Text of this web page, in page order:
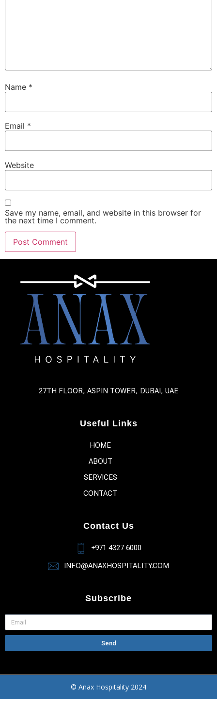
Name *
Email *
Website
Save my name, email, and website in this browser for
the next time I comment.
27TH FLOOR, ASPIN TOWER, DUBAI, UAE
Useful Links
HOME
ABOUT
SERVICES
CONTACT
Contact Us
+971 4327 6000
INFO@ANAXHOSPITALITY.COM
Subscribe
Send
© Anax Hospitality 2024